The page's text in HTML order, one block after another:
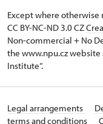
Except where
CC BY-NC-ND 3.0 CZ
Non-commercial + No
the www.npu.cz website
Institute“.
Legal arrangements
terms and conditions